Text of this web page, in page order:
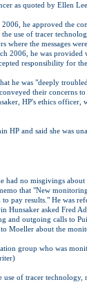
as quoted by Ellen
he approved the
use of tracer
the messages
2006, he was
responsibility for
he was "deeply
their concerns
HP's ethics
HP and said she was
no misgivings
that "New
pay results." He was
asked Fred
and outgoing calls to
Moeller about the
group who was
of tracer technology,